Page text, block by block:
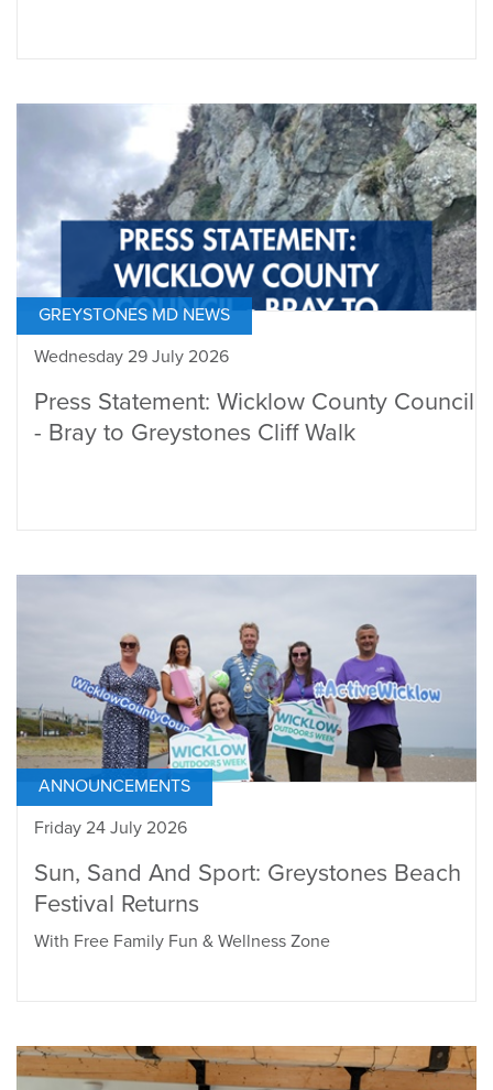
GREYSTONES MD NEWS
Wednesday 29 July 2026
Press Statement: Wicklow County Council
- Bray to Greystones Cliff Walk
ANNOUNCEMENTS
Friday 24 July 2026
Sun, Sand And Sport: Greystones Beach
Festival Returns
With Free Family Fun & Wellness Zone